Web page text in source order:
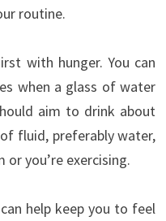
routine.
with hunger. You can
when a glass of water
aim to drink about
fluid, preferably water,
or you’re exercising.
help keep you to feel